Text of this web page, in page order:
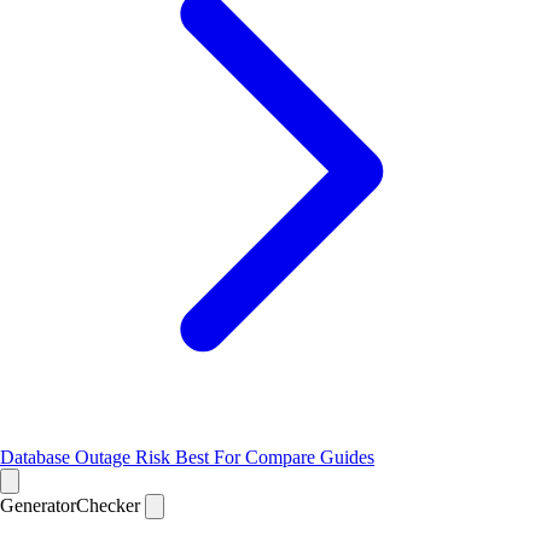
Database Outage Risk Best ForCompare Guides
GeneratorChecker